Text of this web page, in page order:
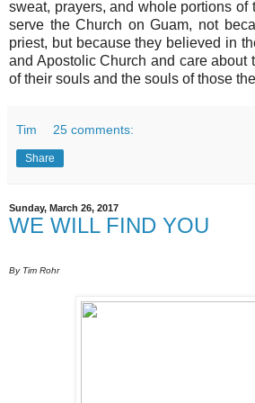
sweat, prayers, and whole portions of
serve the Church on Guam, not
priest, but because they believed in
and Apostolic Church and care about
of their souls and the souls of those
Tim 25 comments:
Share
Sunday, March 26, 2017
WE WILL FIND YOU
By Tim Rohr